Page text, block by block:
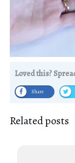
Loved this?
Share
Related posts